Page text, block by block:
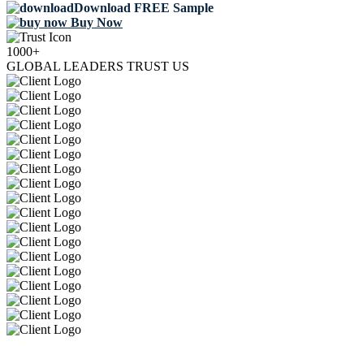
Download FREE Sample
Buy Now
1000+
GLOBAL LEADERS TRUST US